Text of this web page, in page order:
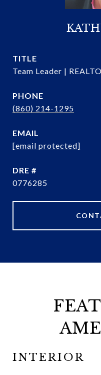
TITLE
Team Leader |
PHONE
(860) 214-1295
EMAIL
[email protected]
DRE #
0776285
INTERIOR